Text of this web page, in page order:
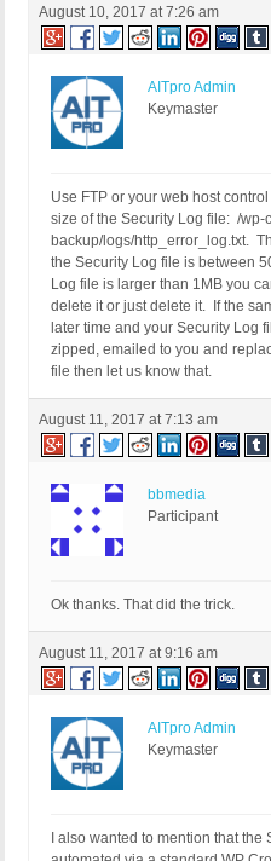
August 10, 2017 at 7:26 am
AITpro Admin
Keymaster
Use FTP or your web host
size of the Security Log file: /wp-
backup/logs/http_error_log.txt.
the Security Log file is between
Log file is larger than 1MB you
delete it or just delete it. If the
later time and your Security Log
zipped, emailed to you and
file then let us know that.
August 11, 2017 at 7:13 am
bbmedia
Participant
Ok thanks. That did the trick.
August 11, 2017 at 9:16 am
AITpro Admin
Keymaster
I also wanted to mention that